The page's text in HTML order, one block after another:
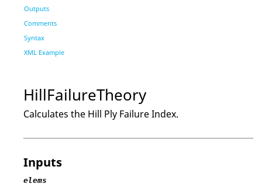
Outputs
Comments
Syntax
XML Example
HillFailureTheory
Calculates the Hill Ply Failure Index.
Inputs
elems